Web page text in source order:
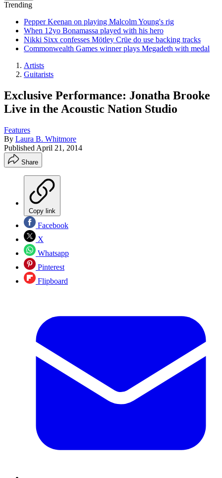
Trending
Pepper Keenan on playing Malcolm Young's rig
When 12yo Bonamassa played with his hero
Nikki Sixx confesses Mötley Crüe do use backing tracks
Commonwealth Games winner plays Megadeth with medal
Artists
Guitarists
Exclusive Performance: Jonatha Brooke
Live in the Acoustic Nation Studio
Features
By Laura B. Whitmore
Published April 21, 2014
Share
Copy link
Facebook
X
Whatsapp
Pinterest
Flipboard